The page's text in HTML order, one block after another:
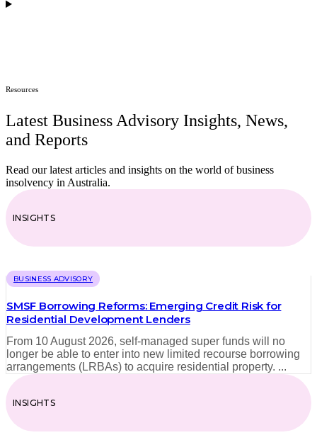
Resources
Latest Business Advisory Insights, News,
and Reports
Read our latest articles and insights on the world of business
insolvency in Australia.
INSIGHTS
BUSINESS ADVISORY
SMSF Borrowing Reforms: Emerging Credit Risk for
Residential Development Lenders
From 10 August 2026, self-managed super funds will no
longer be able to enter into new limited recourse borrowing
arrangements (LRBAs) to acquire residential property. ...
INSIGHTS